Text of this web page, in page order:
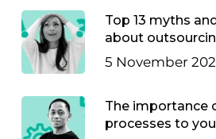
Top 13 myths
about
5 November
The importance
processes to